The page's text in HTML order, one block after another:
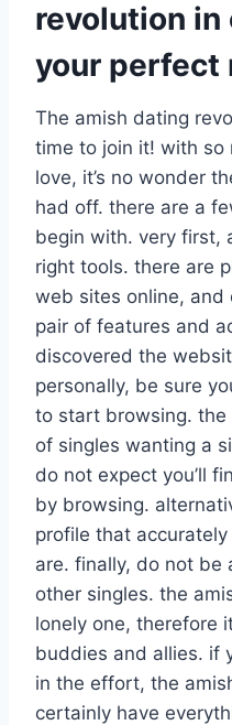
revolution in
your perfect
The amish dating
time to join it! with so
love, it’s no wonder
had off. there are a
begin with. very first,
right tools. there are
web sites online, and
pair of features and
discovered the
personally, be sure
to start browsing. the
of singles wanting a
do not expect you’ll
by browsing.
profile that
are. finally, do not be
other singles. the
lonely one, therefore
buddies and allies. if
in the effort, the
certainly have